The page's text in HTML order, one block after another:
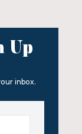
Up
inbox.